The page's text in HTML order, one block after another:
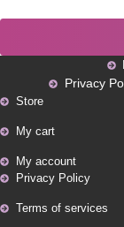
Privacy
Store
My cart
My account
Privacy Policy
Terms of services